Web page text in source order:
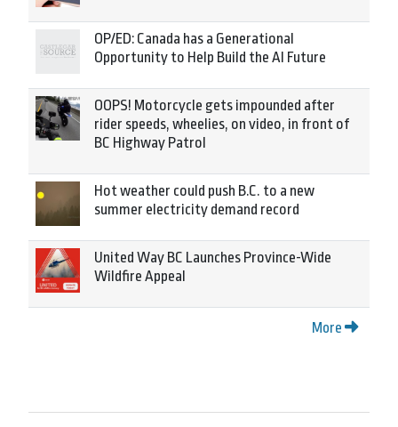
OP/ED: Canada has a Generational
Opportunity to Help Build the AI Future
OOPS! Motorcycle gets impounded after
rider speeds, wheelies, on video, in front of
BC Highway Patrol
Hot weather could push B.C. to a new
summer electricity demand record
United Way BC Launches Province-Wide
Wildfire Appeal
More